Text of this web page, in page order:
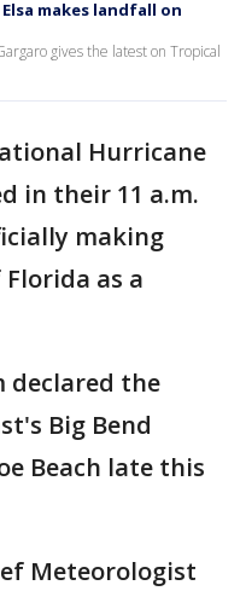
makes landfall on
gives the latest on Tropical
Hurricane
in their 11 a.m.
making
as a
declared the
Big Bend
Beach late this
Meteorologist